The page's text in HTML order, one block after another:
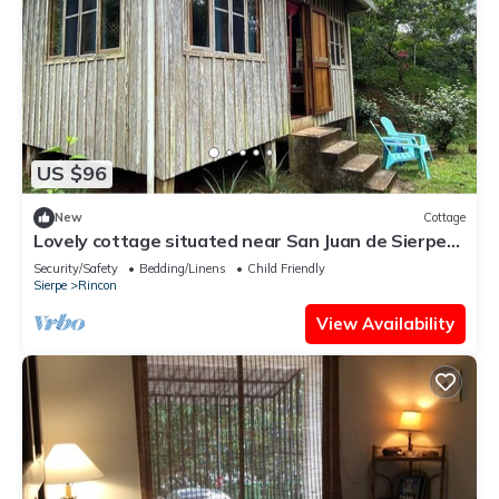
US $96
New Cottage
Lovely cottage situated near San Juan de Sierpe
with views of the pacific ocean
Security/Safety Bedding/Linens
Child Friendly
Sierpe
Rincon
View Availability